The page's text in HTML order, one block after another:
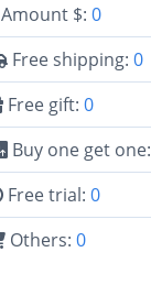
Amount $: 0
Free shipping: 0
Free gift: 0
Buy one get one:
Free trial: 0
Others: 0